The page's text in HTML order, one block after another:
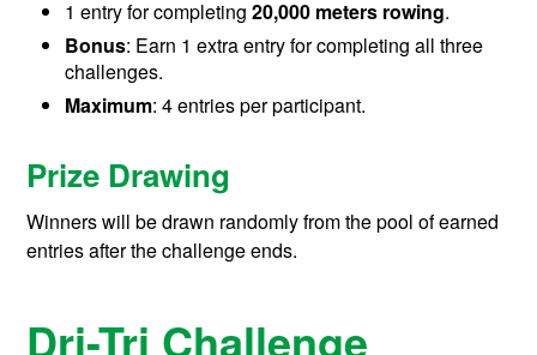
1 entry for completing20,000 meters rowing.
Bonus: Earn 1 extra entry for completing all three
challenges.
Maximum: 4 entries per participant.
Prize Drawing
Winners will be drawn randomly from the pool of earned
entries after the challenge ends.
Dri-Tri Challenge